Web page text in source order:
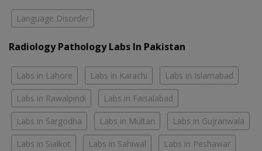
Language Disorder
Radiology Pathology Labs In Pakistan
Labs in Lahore Labs in Karachi Labs in Islamabad
Labs in Rawalpindi Labs in Faisalabad
Labs in Sargodha Labs in Multan Labs in Gujranwala
Labs in Sialkot Labs in Sahiwal Labs in Peshawar